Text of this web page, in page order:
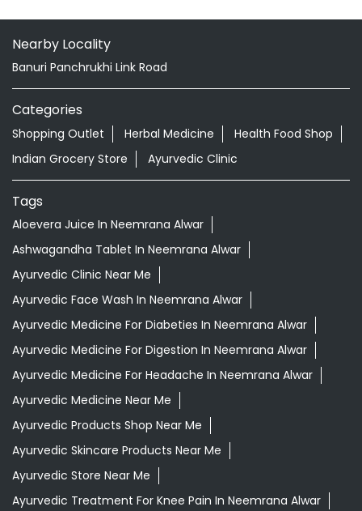
Nearby Locality
Banuri Panchrukhi Link Road
Categories
Shopping Outlet Herbal Medicine
Health Food Shop
Indian Grocery Store
Ayurvedic Clinic
Tags
Aloevera Juice In Neemrana Alwar
Ashwagandha Tablet In Neemrana Alwar
Ayurvedic Clinic Near Me
Ayurvedic Face Wash In Neemrana Alwar
Ayurvedic Medicine For Diabeties In Neemrana Alwar
Ayurvedic Medicine For Digestion In Neemrana Alwar
Ayurvedic Medicine For Headache In Neemrana Alwar
Ayurvedic Medicine Near Me
Ayurvedic Products Shop Near Me
Ayurvedic Skincare Products Near Me
Ayurvedic Store Near Me
Ayurvedic Treatment For Knee Pain In Neemrana Alwar